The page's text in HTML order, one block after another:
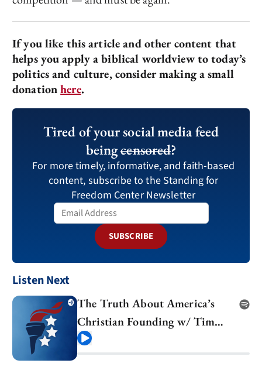
If you like this article and other content that
helps you apply a biblical worldview to today’s
politics and culture, consider making a small
donationhere.
Tired of your social media feed
beingcensored?
For more timely, informative, and faith-based
content, subscribe to the Standing for
Freedom Center Newsletter
SUBSCRIBE
Listen Next
The Truth About America’s
Christian Founding w/ Tim
Barton